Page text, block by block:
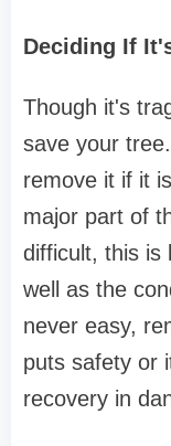
Deciding If
Though it's
save your
remove it if it
major part of
difficult, this is
well as the
never easy,
puts safety or
recovery in